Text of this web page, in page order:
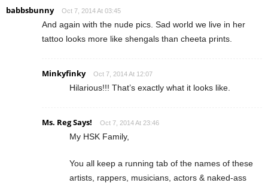
babbsbunny Oct 7, 2014 At 03:45
And again with the nude pics. Sad world we live in her
tattoo looks more like shengals than cheeta prints.
Minkyfinky Oct 7, 2014 At 12:07
Hilarious!!! That’s exactly what it looks like.
Ms. Reg Says! Oct 7, 2014 At 23:46
My HSK Family,
You all keep a running tab of the names of these
artists, rappers, musicians, actors & naked-ass